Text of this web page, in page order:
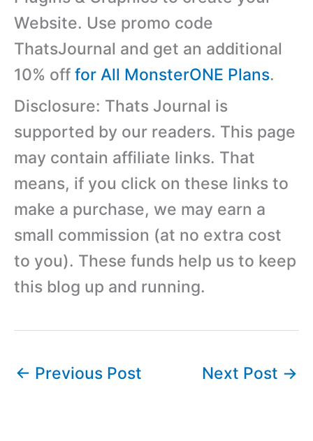
Website. Use promo code
ThatsJournal and get an additional
10% off for All MonsterONE Plans.
Disclosure: Thats Journal is
supported by our readers. This page
may contain affiliate links. That
means, if you click on these links to
make a purchase, we may earn a
small commission (at no extra cost
to you). These funds help us to keep
this blog up and running.
← Previous Post Next Post →